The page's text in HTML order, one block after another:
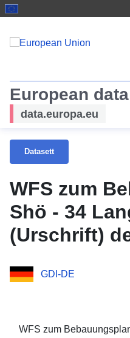
European data
data.europa.eu
Datasett
WFS zum
Shö - 34
(Urschrift)
GDI-DE
WFS zum